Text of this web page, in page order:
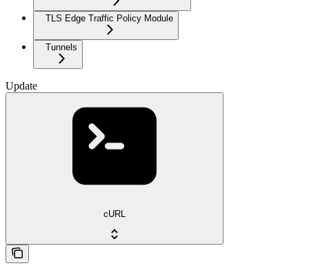
TLS Edge Traffic Policy Module
Tunnels
Update
cURL